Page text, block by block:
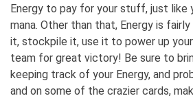
Energy to pay for your stuff, just like
mana. Other than that, Energy is
it, stockpile it, use it to power up
team for great victory! Be sure to
keeping track of your Energy, and
and on some of the crazier cards,